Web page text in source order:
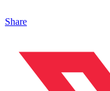
Share